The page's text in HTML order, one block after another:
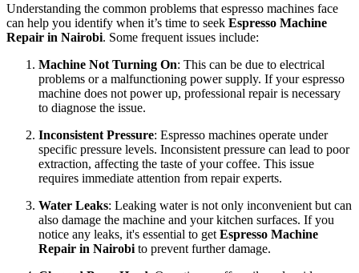
Understanding the common problems that espresso machines face
can help you identify when it’s time to seek Espresso Machine
Repair in Nairobi. Some frequent issues include:
Machine Not Turning On: This can be due to electrical
problems or a malfunctioning power supply. If your espresso
machine does not power up, professional repair is necessary
to diagnose the issue.
Inconsistent Pressure: Espresso machines operate under
specific pressure levels. Inconsistent pressure can lead to poor
extraction, affecting the taste of your coffee. This issue
requires immediate attention from repair experts.
Water Leaks: Leaking water is not only inconvenient but can
also damage the machine and your kitchen surfaces. If you
notice any leaks, it's essential to get Espresso Machine
Repair in Nairobi to prevent further damage.